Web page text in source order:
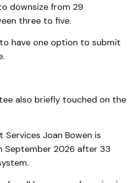
downsize from 29
three to five.
have one option to submit
also briefly touched on the
Joan Bowen is
September 2026 after 33